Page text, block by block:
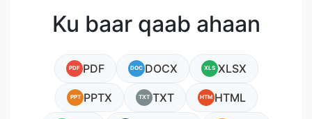
Ku baar qaab ahaan
PDF PDF DOC DOCX XLS XLSX
PPT PPTX TXT TXT HTM HTML